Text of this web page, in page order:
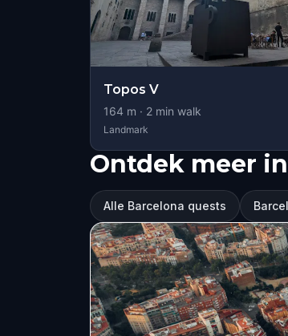
Topos V
164 m · 2 min walk
Landmark
Ontdek meer
Alle Barcelona quests